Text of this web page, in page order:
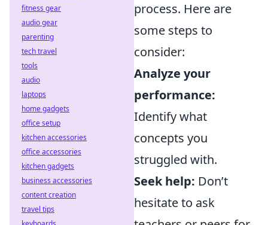
process. Here are
some steps to
consider:
Analyze your
performance:
Identify what
concepts you
struggled with.
Seek help: Don’t
hesitate to ask
fitness gear
audio gear
parenting
tech travel
tools
audio
laptops
home gadgets
office setup
kitchen accessories
office accessories
kitchen gadgets
business accessories
content creation
travel tips